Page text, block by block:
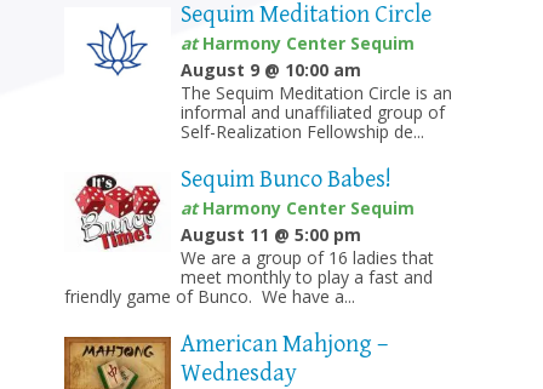
Sequim Meditation Circle
atHarmony Center Sequim
August 9 @ 10:00 am
The Sequim Meditation Circle is an
informal and unaffiliated group of
Self-Realization Fellowship de...
Sequim Bunco Babes!
atHarmony Center Sequim
August 11 @ 5:00 pm
We are a group of 16 ladies that
meet monthly to play a fast and
friendly game of Bunco. We have a...
American Mahjong –
Wednesday